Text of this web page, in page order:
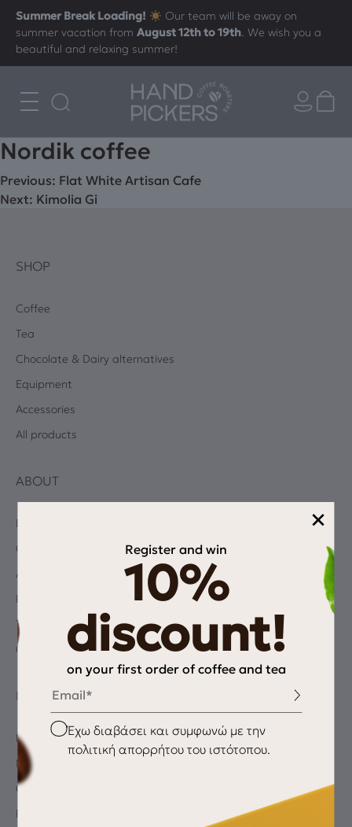
Summer Break Loading!
Our team will be away on
summer vacation fromAugust 12th to 19th. We wish you a
beautiful and relaxing summer!
Νordik coffee
Post
navigation
Previous: Flat White Artisan Cafe
Next: Kimolia Gi
×
Register and win
10%
discount!
on your first order of coffee and tea
Email
Checkbox
Έχω διαβάσει και συμφωνώ με την
πολιτική απορρήτου του ιστότοπου.
SHOP
Coffee
Tea
Chocolate & Dairy alternatives
Equipment
Accessories
All products
ABOUT
Blog
Coffee Quiz
Albums
Privacy Policy
Terms and Conditions
Contact
INFORMATION
My Account
My wishlist
Checkout
Payment Methods